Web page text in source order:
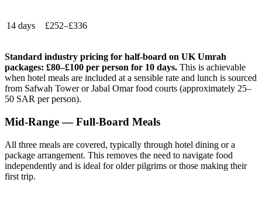
14 days £252–£336
Standard industry pricing for half-board on UK Umrah
packages: £80–£100 per person for 10 days. This is achievable
when hotel meals are included at a sensible rate and lunch is sourced
from Safwah Tower or Jabal Omar food courts (approximately 25–
50 SAR per person).
Mid-Range — Full-Board Meals
All three meals are covered, typically through hotel dining or a
package arrangement. This removes the need to navigate food
independently and is ideal for older pilgrims or those making their
first trip.